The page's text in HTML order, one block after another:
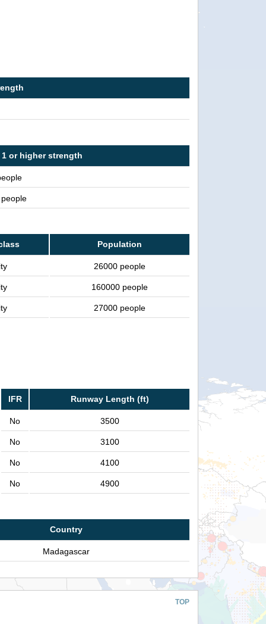
or higher strength
Population
26000 people
160000 people
27000 people
IFR Runway Length (ft)
No 3500
No 3100
No 4100
No 4900
Country
Madagascar
TOP